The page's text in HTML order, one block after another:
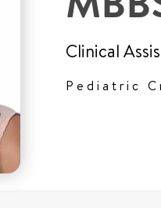
Clinical
Pediatric